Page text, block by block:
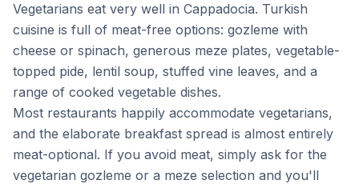
Vegetarians eat very well in Cappadocia. Turkish
cuisine is full of meat-free options: gozleme with
cheese or spinach, generous meze plates, vegetable-
topped pide, lentil soup, stuffed vine leaves, and a
range of cooked vegetable dishes.
Most restaurants happily accommodate vegetarians,
and the elaborate breakfast spread is almost entirely
meat-optional. If you avoid meat, simply ask for the
vegetarian gozleme or a meze selection and you'll